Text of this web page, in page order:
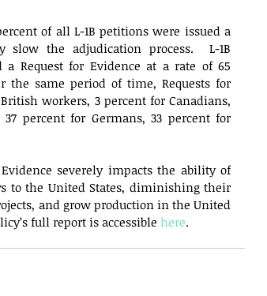
of all L-1B petitions were issued a
slow the adjudication process.  L-1B
Request for Evidence at a rate of 65
the same period of time, Requests for
workers, 3 percent for Canadians,
percent for Germans, 33 percent for
severely impacts the ability of
to the United States, diminishing their
and grow production in the United
full report is accessible here.